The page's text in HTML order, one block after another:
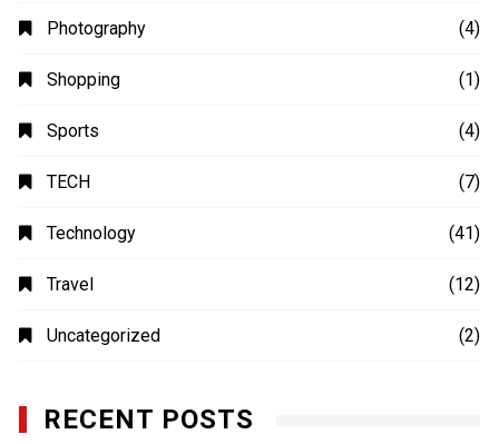
Photography (4)
Shopping (1)
Sports (4)
TECH (7)
Technology (41)
Travel (12)
Uncategorized (2)
RECENT POSTS